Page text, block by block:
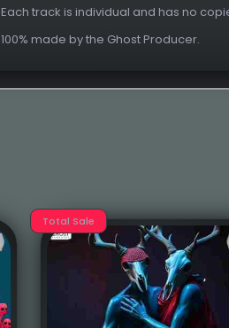
Each track is individual and has no
100% made by the Ghost Producer.
Total Sale